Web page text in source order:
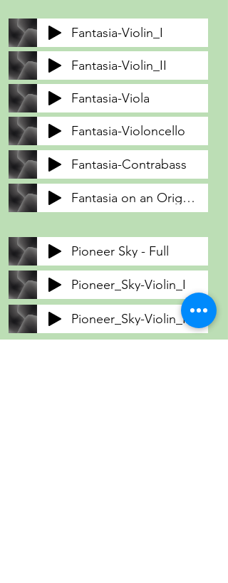
Fantasia-Violin_I
Fantasia-Violin_II
Fantasia-Viola
Fantasia-Violoncello
Fantasia-Contrabass
Fantasia on an Original Theme
Pioneer Sky - Full
Pioneer_Sky-Violin_I
Pioneer_Sky-Violin_II